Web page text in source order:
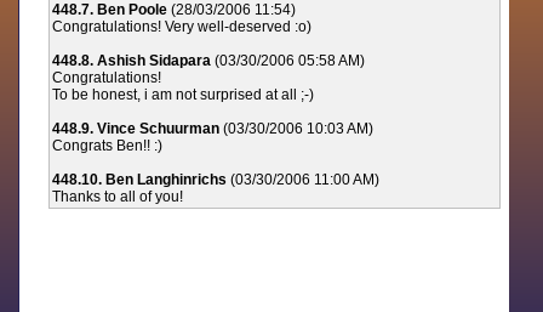
448.7. Ben Poole (28/03/2006 11:54)
Congratulations! Very well-deserved :o)
448.8. Ashish Sidapara (03/30/2006 05:58 AM)
Congratulations!
To be honest, i am not surprised at all ;-)
448.9. Vince Schuurman (03/30/2006 10:03 AM)
Congrats Ben!! :)
448.10. Ben Langhinrichs (03/30/2006 11:00 AM)
Thanks to all of you!